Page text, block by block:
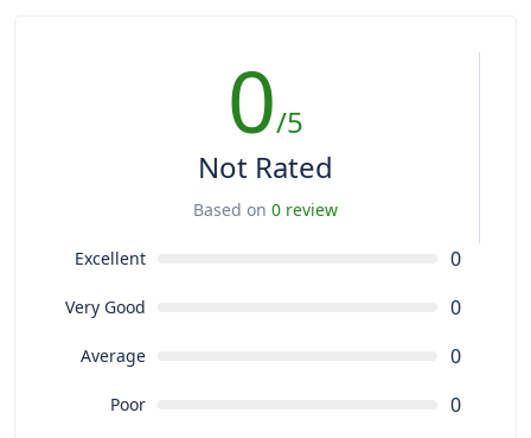
0/5
Not Rated
Based on 0 review
Excellent 0
Very Good 0
Average 0
Poor 0